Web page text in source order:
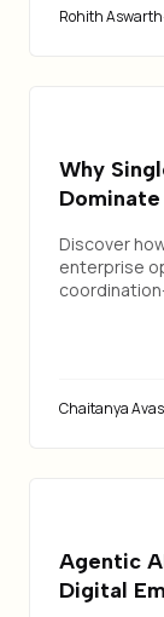
Rohith Aswarth·
Why
Dominate
Discover
enterprise
Chaitanya
Agentic
Digital